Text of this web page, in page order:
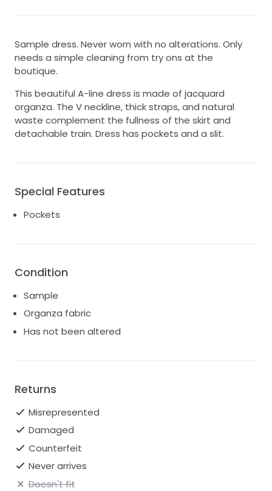
Sample dress. Never worn with no alterations. Only
needs a simple cleaning from try ons at the
boutique.
This beautiful A-line dress is made of jacquard
organza. The V neckline, thick straps, and natural
waste complement the fullness of the skirt and
detachable train. Dress has pockets and a slit.
Special Features
Pockets
Condition
Sample
Organza fabric
Has not been altered
Returns
Misrepresented
Damaged
Counterfeit
Never arrives
Doesn't fit